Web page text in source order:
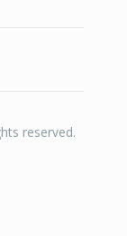
reserved.